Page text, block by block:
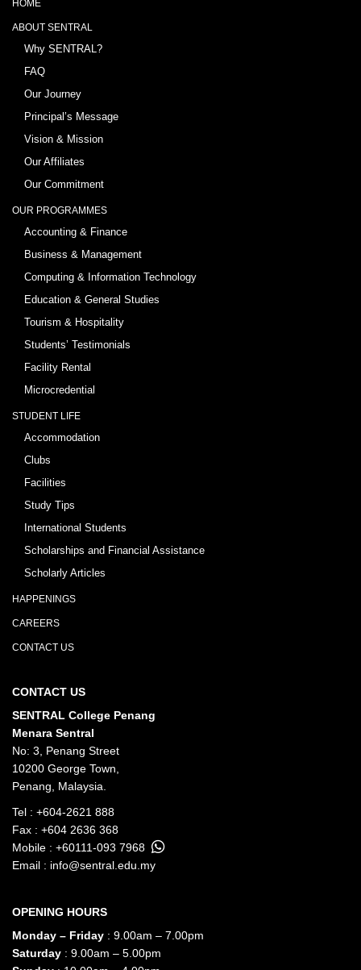
HOME
ABOUT SENTRAL
Why SENTRAL?
FAQ
Our Journey
Principal’s Message
Vision & Mission
Our Affiliates
Our Commitment
OUR PROGRAMMES
Accounting & Finance
Business & Management
Computing & Information Technology
Education & General Studies
Tourism & Hospitality
Students’ Testimonials
Facility Rental
Microcredential
STUDENT LIFE
Accommodation
Clubs
Facilities
Study Tips
International Students
Scholarships and Financial Assistance
Scholarly Articles
HAPPENINGS
CAREERS
CONTACT US
CONTACT US
SENTRAL College Penang
Menara Sentral
No: 3, Penang Street
10200 George Town,
Penang, Malaysia.
Tel : +604-2621 888
Fax : +604 2636 368
Mobile : +60111-093 7968
Email : info@sentral.edu.my
OPENING HOURS
Monday – Friday : 9.00am – 7.00pm
Saturday : 9.00am – 5.00pm